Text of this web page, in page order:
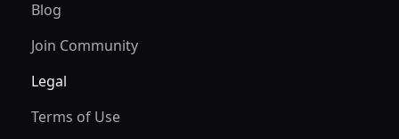
Blog
Join Community
Legal
Terms of Use